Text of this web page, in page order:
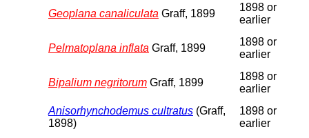
Geoplana canaliculata Graff, 1899
1898 or
earlier
Pelmatoplana inflata Graff, 1899
1898 or
earlier
Bipalium negritorum Graff, 1899
1898 or
earlier
Anisorhynchodemus cultratus (Graff,
1898)
1898 or
earlier